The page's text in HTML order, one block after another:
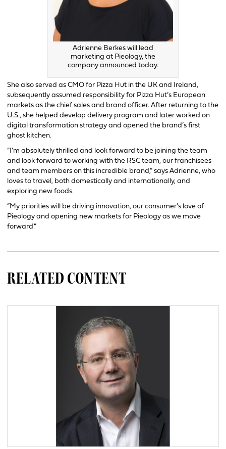
Adrienne Berkes will lead
marketing at Pieology, the
company announced today.
She also served as CMO for Pizza Hut in the UK and Ireland,
subsequently assumed responsibility for Pizza Hut’s European
markets as the chief sales and brand officer. After returning to the
U.S., she helped develop delivery program and later worked on
digital transformation strategy and opened the brand’s first
ghost kitchen.
“I’m absolutely thrilled and look forward to be joining the team
and look forward to working with the RSC team, our franchisees
and team members on this incredible brand,” says Adrienne, who
loves to travel, both domestically and internationally, and
exploring new foods.
“My priorities will be driving innovation, our consumer’s love of
Pieology and opening new markets for Pieology as we move
forward.”
RELATED CONTENT